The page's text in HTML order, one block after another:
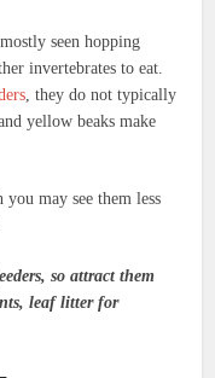
seen hopping
invertebrates to eat.
, they do not typically
yellow beaks make
may see them less
so attract them
leaf litter for